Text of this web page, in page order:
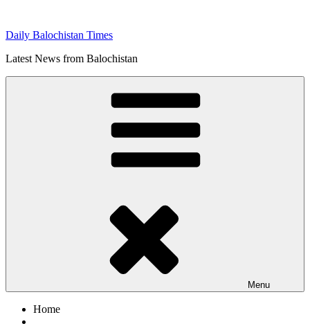
content
Daily Balochistan Times
Latest News from Balochistan
Menu
Home